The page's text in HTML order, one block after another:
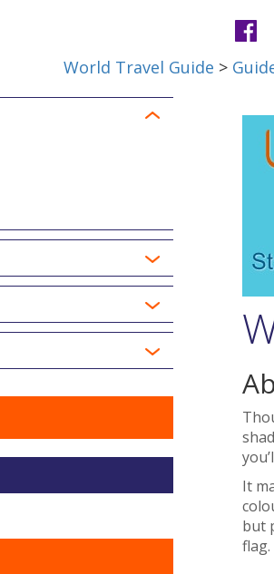
World Travel Guide >
It
but
flag.